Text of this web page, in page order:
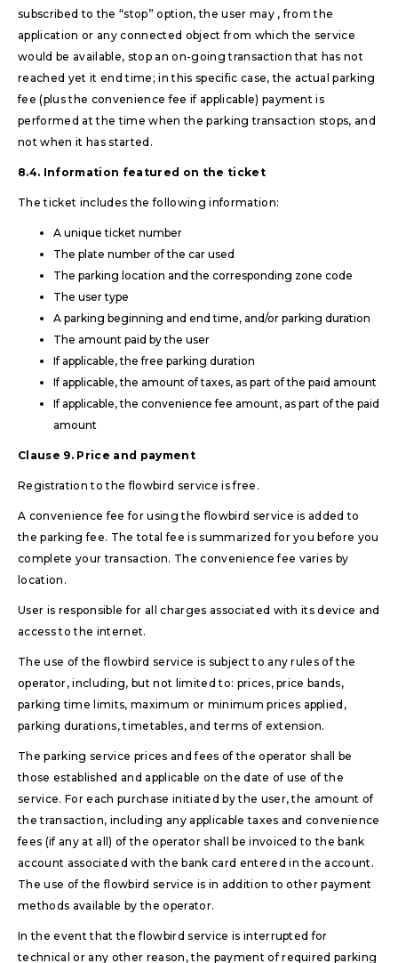
subscribed to the “stop” option, the user may , from the
application or any connected object from which the service
would be available, stop an on-going transaction that has not
reached yet it end time; in this specific case, the actual parking
fee (plus the convenience fee if applicable) payment is
performed at the time when the parking transaction stops, and
not when it has started.
8.4. Information featured on the ticket
The ticket includes the following information:
A unique ticket number
The plate number of the car used
The parking location and the corresponding zone code
The user type
A parking beginning and end time, and/or parking duration
The amount paid by the user
If applicable, the free parking duration
If applicable, the amount of taxes, as part of the paid amount
If applicable, the convenience fee amount, as part of the paid
amount
Clause 9. Price and payment
Registration to the flowbird service is free.
A convenience fee for using the flowbird service is added to
the parking fee. The total fee is summarized for you before you
complete your transaction. The convenience fee varies by
location.
User is responsible for all charges associated with its device and
access to the internet.
The use of the flowbird service is subject to any rules of the
operator, including, but not limited to: prices, price bands,
parking time limits, maximum or minimum prices applied,
parking durations, timetables, and terms of extension.
The parking service prices and fees of the operator shall be
those established and applicable on the date of use of the
service. For each purchase initiated by the user, the amount of
the transaction, including any applicable taxes and convenience
fees (if any at all) of the operator shall be invoiced to the bank
account associated with the bank card entered in the account.
The use of the flowbird service is in addition to other payment
methods available by the operator.
In the event that the flowbird service is interrupted for
technical or any other reason, the payment of required parking